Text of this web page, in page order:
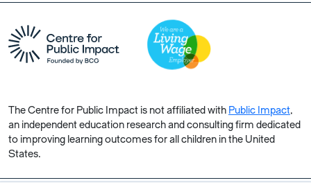
The Centre for Public Impact is not affiliated with Public Impact,
an independent education research and consulting firm dedicated
to improving learning outcomes for all children in the United
States.